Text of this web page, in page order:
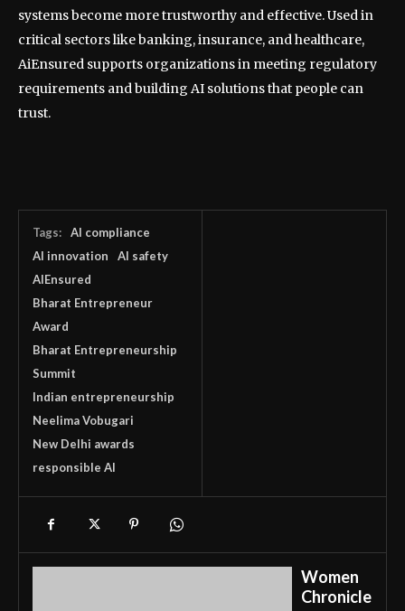
systems become more trustworthy and effective. Used in
critical sectors like banking, insurance, and healthcare,
AiEnsured supports organizations in meeting regulatory
requirements and building AI solutions that people can
trust.
Tags:
AI compliance
AI innovation
AI safety
AIEnsured
Bharat Entrepreneur
Award
Bharat Entrepreneurship
Summit
Indian entrepreneurship
Neelima Vobugari
New Delhi awards
responsible AI
Women
Chronicle